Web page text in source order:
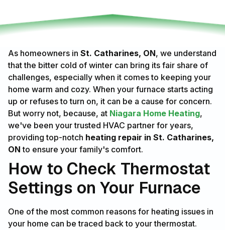
As homeowners in St. Catharines, ON, we understand
that the bitter cold of winter can bring its fair share of
challenges, especially when it comes to keeping your
home warm and cozy. When your furnace starts acting
up or refuses to turn on, it can be a cause for concern.
But worry not, because, at Niagara Home Heating,
we've been your trusted HVAC partner for years,
providing top-notch heating repair in St. Catharines,
ON to ensure your family's comfort.
How to Check Thermostat
Settings on Your Furnace
One of the most common reasons for heating issues in
your home can be traced back to your thermostat.